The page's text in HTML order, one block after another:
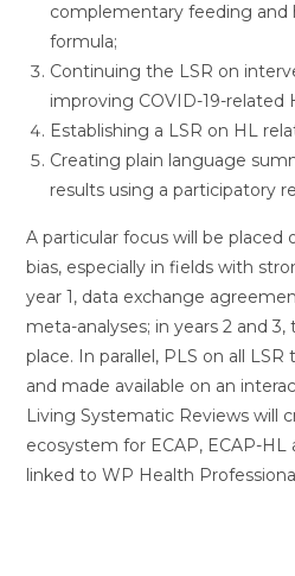
complementary feeding and
formula;
Continuing the LSR on
improving COVID-19-related
Establishing a LSR on HL
Creating plain language
results using a participatory
A particular focus will be placed
bias, especially in fields with
year 1, data exchange
meta-analyses; in years 2 and
place. In parallel, PLS on all
and made available on an
Living Systematic Reviews will
ecosystem for ECAP, ECAP-HL
linked to WP Health